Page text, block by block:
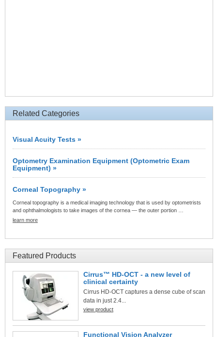
Related Categories
Visual Acuity Tests »
Optometry Examination Equipment (Optometric Exam
Equipment) »
Corneal Topography »
Corneal topography is a medical imaging technology that is used by optometrists
and ophthalmologists to take images of the cornea — the outer portion …
learn more
Featured Products
Cirrus™ HD-OCT - a new level of
clinical certainty
Cirrus HD-OCT captures a dense cube of scan
data in just 2.4...
view product
Functional Vision Analyzer